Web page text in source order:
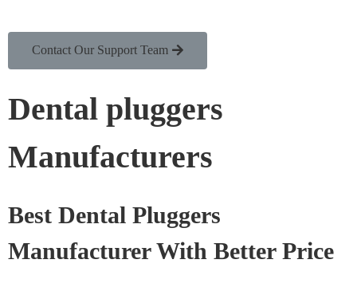
Contact Our Support Team
Dental pluggers
Manufacturers
Best Dental Pluggers
Manufacturer With Better Price